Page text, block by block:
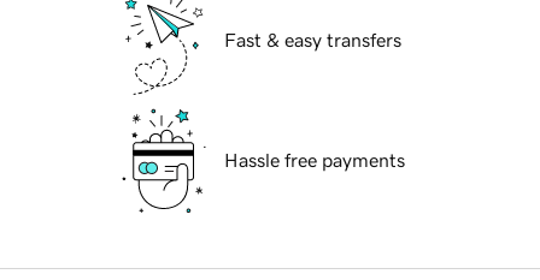
Fast & easy transfers
Hassle free payments